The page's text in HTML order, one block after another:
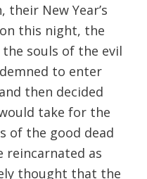
New Year’s
this night, the
souls of the evil
to enter
then decided
take for the
of the good dead
reincarnated as
thought that the